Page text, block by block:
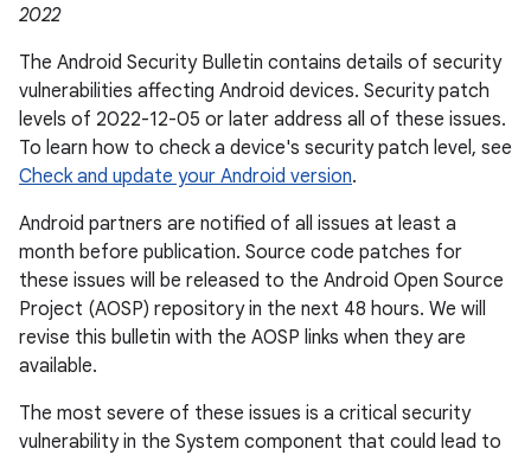
2022
The Android Security Bulletin contains details of security
vulnerabilities affecting Android devices. Security patch
levels of 2022-12-05 or later address all of these issues.
To learn how to check a device's security patch level, see
Check and update your Android version.
Android partners are notified of all issues at least a
month before publication. Source code patches for
these issues will be released to the Android Open Source
Project (AOSP) repository in the next 48 hours. We will
revise this bulletin with the AOSP links when they are
available.
The most severe of these issues is a critical security
vulnerability in the System component that could lead to